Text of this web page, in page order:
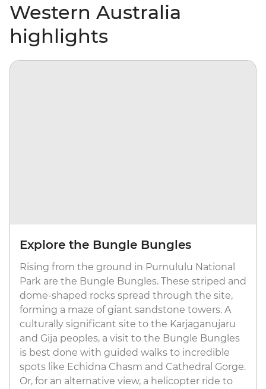
Western Australia
highlights
Explore the Bungle Bungles
Rising from the ground in Purnululu National
Park are the Bungle Bungles. These striped and
dome-shaped rocks spread through the site,
forming a maze of giant sandstone towers. A
culturally significant site to the Karjaganujaru
and Gija peoples, a visit to the Bungle Bungles
is best done with guided walks to incredible
spots like Echidna Chasm and Cathedral Gorge.
Or, for an alternative view, a helicopter ride to